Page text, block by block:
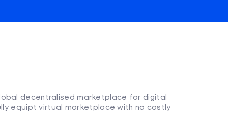
decentralised marketplace for digital
equipt virtual marketplace with no costly